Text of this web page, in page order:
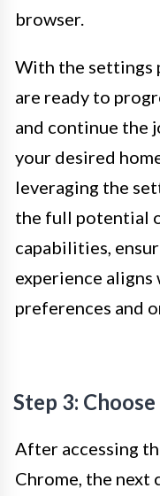
browser.
With the settings
are ready to
and continue the
your desired
leveraging the
the full potential
capabilities,
experience
preferences and
Step 3:
After accessing
Chrome, the next